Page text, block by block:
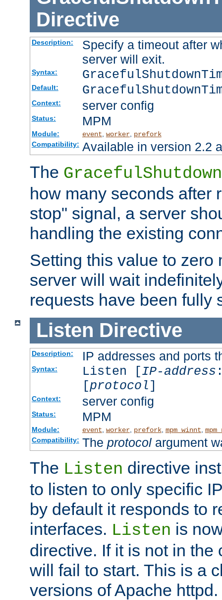
Directive
Description:
Specify a timeout after
server will exit.
Syntax:
Default:
Context: server config
Status: MPM
Module: event, worker, prefork
Compatibility: Available in version 2.2
The
how many seconds after
stop" signal, a server
handling the existing
Setting this value to zero
server will wait
requests have been fully
Listen Directive
Description: IP addresses and ports
Syntax: Listen [IP-address
[protocol]
Context: server config
Status: MPM
Module: event worker, prefork, mpm_winnt
Compatibility: The protocolargument
The Listen directive
to listen to only specific
by default it responds to
interfaces. Listen is
directive. If it is not in the
will fail to start. This is a
versions of Apache httpd.